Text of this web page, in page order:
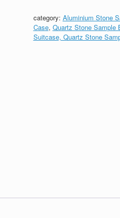
category: Aluminium Stone
Case, Quartz Stone Sample
Suitcase, Quartz Stone